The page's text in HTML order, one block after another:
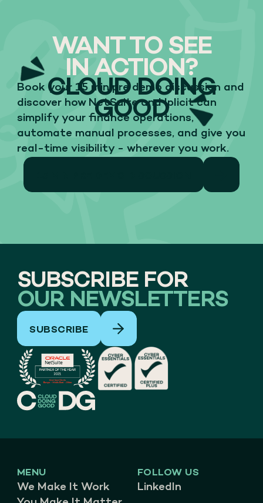
WANT TO SEE
CLOUD DOING
GOOD
IN ACTION?
Book your 15 min pre demo discussion and
discover how NetSuite and Iplicit can
simplify your finance operations,
automate manual processes, and give you
real-time visibility - wherever you work.
SUBSCRIBE FOR
OUR NEWSLETTERS
SUBSCRIBE
MENU
We Make It Work
FOLLOW US
LinkedIn